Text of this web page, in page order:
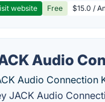
website Free $15.0 /
Audio
Audio Connection
JACK Audio